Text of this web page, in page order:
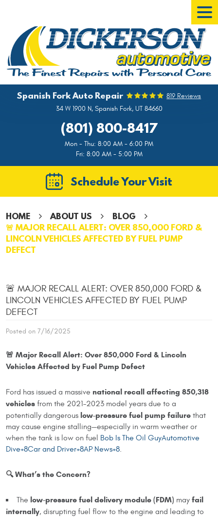
Spanish Fork Auto Repair
819 Reviews
34 W 1900 N, Spanish Fork, UT 84660
(801) 800-8417
Mon - Thu: 8:00 AM - 6:00 PM
Fri: 8:00 AM - 5:00 PM
Schedule Your Visit
HOME ABOUT US
BLOG
🚨 MAJOR RECALL ALERT: OVER 850,000 FORD &
LINCOLN VEHICLES AFFECTED BY FUEL PUMP
DEFECT
🚨 MAJOR RECALL ALERT: OVER 850,000 FORD &
LINCOLN VEHICLES AFFECTED BY FUEL PUMP
DEFECT
Posted on 7/16/2025
🚨 Major Recall Alert: Over 850,000 Ford & Lincoln
Vehicles Affected by Fuel Pump Defect
Ford has issued a massive national recall affecting 850,318
vehicles from the 2021–2023 model years due to a
potentially dangerous low-pressure fuel pump failure that
may cause engine stalling—especially in warm weather or
when the tank is low on fuel Bob Is The Oil GuyAutomotive
Dive+8Car and Driver+8AP News+8.
🔍 What’s the Concern?
The low-pressure fuel delivery module (FDM) may fail
internally, disrupting fuel flow to the engine and leading to